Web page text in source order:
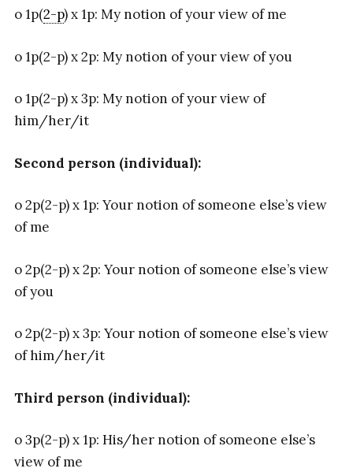
o 1p(2-p) x 1p: My notion of your view of me
o 1p(2-p) x 2p: My notion of your view of you
o 1p(2-p) x 3p: My notion of your view of
him/her/it
Second person (individual):
o 2p(2-p) x 1p: Your notion of someone else’s view
of me
o 2p(2-p) x 2p: Your notion of someone else’s view
of you
o 2p(2-p) x 3p: Your notion of someone else’s view
of him/her/it
Third person (individual):
o 3p(2-p) x 1p: His/her notion of someone else’s
view of me